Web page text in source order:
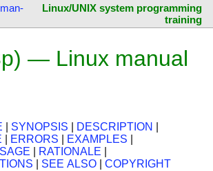
man-
Linux/UNIX system programming
training
— Linux manual
SYNOPSIS DESCRIPTION
ERRORS EXAMPLES
RATIONALE
SEE ALSO COPYRIGHT